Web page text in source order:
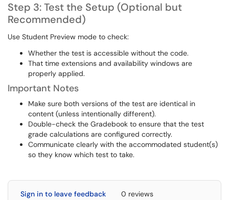
Step 3: Test the Setup (Optional but
Recommended)
Use Student Preview mode to check:
Whether the test is accessible without the code.
That time extensions and availability windows are
properly applied.
Important Notes
Make sure both versions of the test are identical in
content (unless intentionally different).
Double-check the Gradebook to ensure that the test
grade calculations are configured correctly.
Communicate clearly with the accommodated student(s)
so they know which test to take.
Sign in to leave feedback 0 reviews